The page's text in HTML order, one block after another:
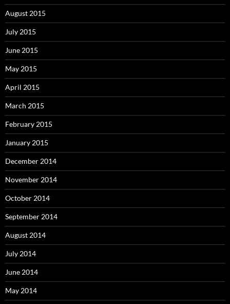
August 2015
July 2015
June 2015
May 2015
April 2015
March 2015
February 2015
January 2015
December 2014
November 2014
October 2014
September 2014
August 2014
July 2014
June 2014
May 2014